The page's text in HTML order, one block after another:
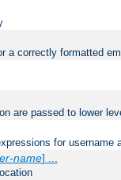
a correctly formatted
are passed to lower
for username
name] ...